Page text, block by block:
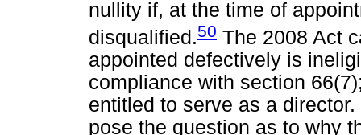
nullity if, at the time of
disqualified.50 The 2008 Act
appointed defectively is
compliance with section
entitled to serve as a
pose the question as to why